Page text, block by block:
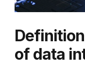
of data